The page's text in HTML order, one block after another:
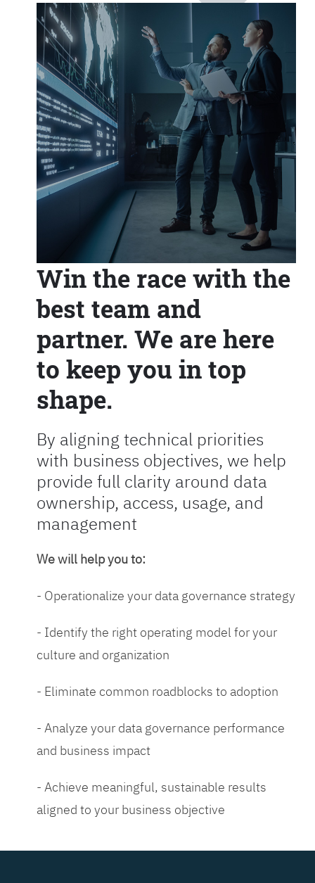
Win the race with the
best team and
partner. We are here
to keep you in top
shape.
By aligning technical priorities
with business objectives, we help
provide full clarity around data
ownership, access, usage, and
management
We will help you to:
- Operationalize your data governance strategy
- Identify the right operating model for your
culture and organization
- Eliminate common roadblocks to adoption
- Analyze your data governance performance
and business impact
- Achieve meaningful, sustainable results
aligned to your business objective